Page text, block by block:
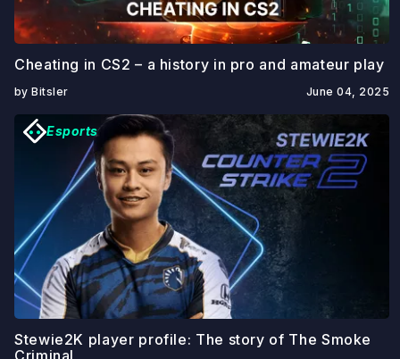
June 04, 2025
Cheating in CS2 – a history in pro and amateur play
by Bitsler
Esports
Stewie2K player profile: The story of The Smoke
Criminal